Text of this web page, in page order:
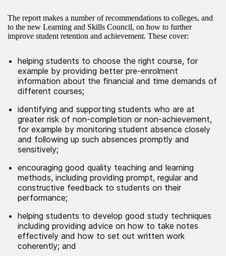
The report makes a number of recommendations to colleges, and
to the new Learning and Skills Council, on how to further
improve student retention and achievement. These cover:
helping students to choose the right course, for
example by providing better pre-enrolment
information about the financial and time demands of
different courses;
identifying and supporting students who are at
greater risk of non-completion or non-achievement,
for example by monitoring student absence closely
and following up such absences promptly and
sensitively;
encouraging good quality teaching and learning
methods, including providing prompt, regular and
constructive feedback to students on their
performance;
helping students to develop good study techniques
including providing advice on how to take notes
effectively and how to set out written work
coherently; and